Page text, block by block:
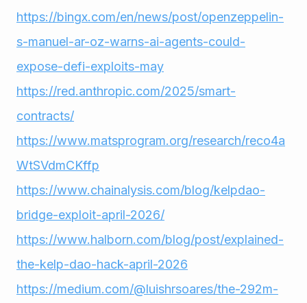
https://bingx.com/en/news/post/openzeppelin-
s-manuel-ar-oz-warns-ai-agents-could-
expose-defi-exploits-may
https://red.anthropic.com/2025/smart-
contracts/
https://www.matsprogram.org/research/reco4a
WtSVdmCKffp
https://www.chainalysis.com/blog/kelpdao-
bridge-exploit-april-2026/
https://www.halborn.com/blog/post/explained-
the-kelp-dao-hack-april-2026
https://medium.com/@luishrsoares/the-292m-